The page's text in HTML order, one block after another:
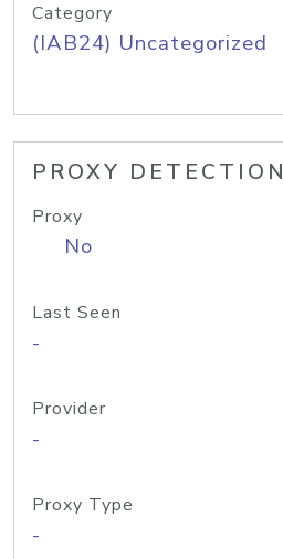
Category
(IAB24) Uncategorized
PROXY DETECTION
Proxy
No
Last Seen
-
Provider
-
Proxy Type
-